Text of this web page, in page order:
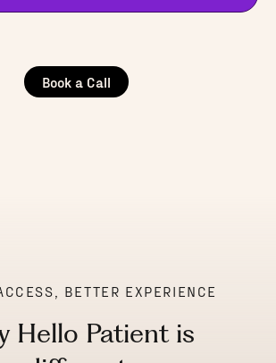
Book a Call
BETTER EXPERIENCE
Hello Patient is